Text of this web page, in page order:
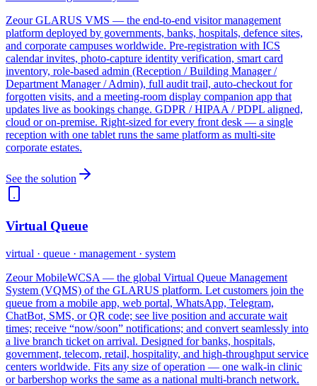
Zeour GLARUS VMS — the end-to-end visitor management
platform deployed by governments, banks, hospitals, defence sites,
and corporate campuses worldwide. Pre-registration with ICS
calendar invites, photo-capture identity verification, smart card
inventory, role-based admin (Reception / Building Manager /
Department Manager / Admin), full audit trail, auto-checkout for
forgotten visits, and a meeting-room display companion app that
updates live as bookings change. GDPR / HIPAA / PDPL aligned,
cloud or on-premise. Right-sized for every front desk — a single
reception with one tablet runs the same platform as multi-site
corporate estates.
See the solution
Virtual Queue
virtual · queue · management · system
Zeour MobileWCSA — the global Virtual Queue Management
System (VQMS) of the GLARUS platform. Let customers join the
queue from a mobile app, web portal, WhatsApp, Telegram,
ChatBot, SMS, or QR code; see live position and accurate wait
times; receive “now/soon” notifications; and convert seamlessly into
a live branch ticket on arrival. Designed for banks, hospitals,
government, telecom, retail, hospitality, and high-throughput service
centers worldwide. Fits any size of operation — one walk-in clinic
or barbershop works the same as a national multi-branch network.